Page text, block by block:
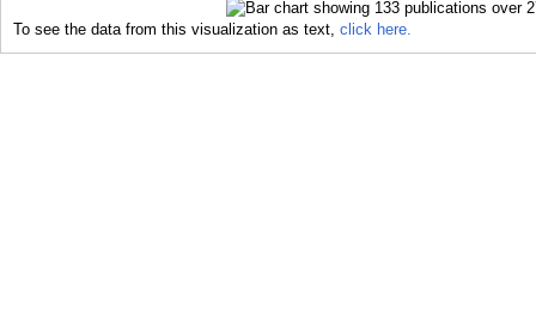
To see the data from this visualization as text, click here.